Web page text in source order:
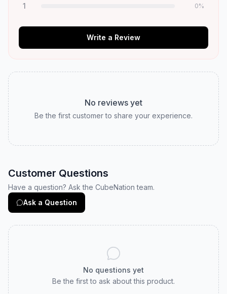
1 0%
Write a Review
No reviews yet
Be the first customer to share your experience.
Customer Questions
Have a question? Ask the CubeNation team.
Ask a Question
No questions yet
Be the first to ask about this product.